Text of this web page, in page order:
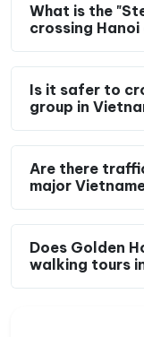
What is the
crossing Hanoi
Is it safer to
group in
Are there
major
Does Golden
walking tours